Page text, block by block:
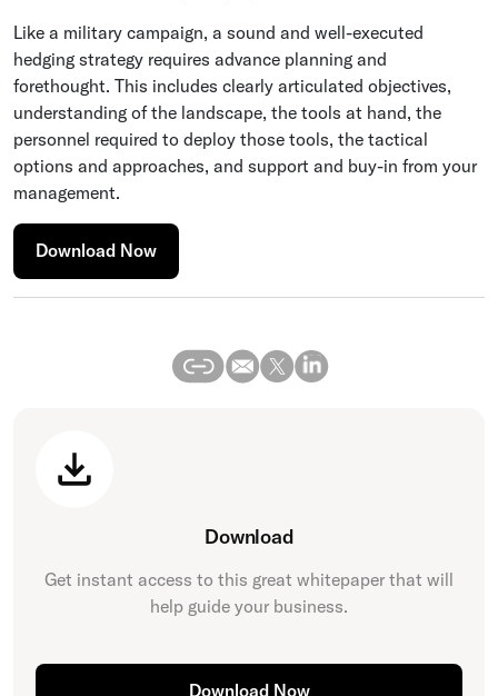
Like a military campaign, a sound and well-executed
hedging strategy requires advance planning and
forethought. This includes clearly articulated objectives,
understanding of the landscape, the tools at hand, the
personnel required to deploy those tools, the tactical
options and approaches, and support and buy-in from your
management.
Download Now
Download
Get instant access to this great whitepaper that will
help guide your business.
Download Now